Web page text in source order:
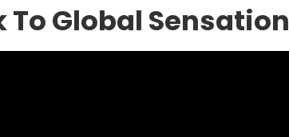
To Global Sensation